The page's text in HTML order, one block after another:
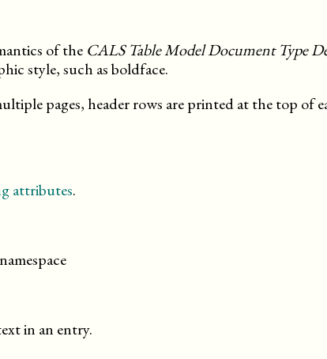
of the CALS Table Model Document Type
style, such as boldface.
pages, header rows are printed at the top of
attributes.
in an entry.